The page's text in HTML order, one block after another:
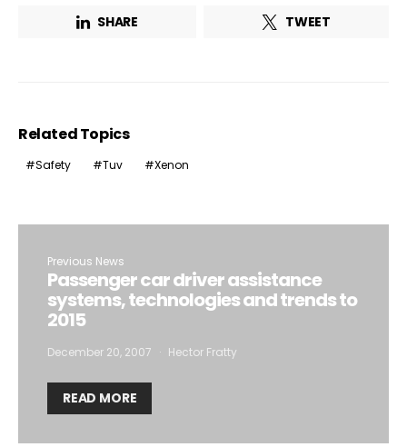
SHARE TWEET
Related Topics
Safety Tuv Xenon
Previous News
Passenger car driver assistance
systems, technologies and trends to
2015
December 20, 2007 Hector Fratty
READ MORE